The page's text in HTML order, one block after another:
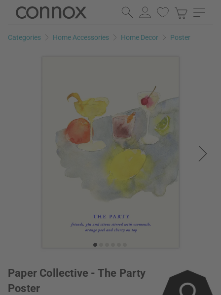
Skip
page
Skip
search
Categories Home Accessories Home Decor Poster
Paper Collective - The Party
Poster